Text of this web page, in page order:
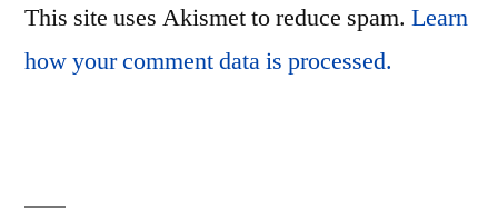
This site uses Akismet to reduce spam. Learn
how your comment data is processed.